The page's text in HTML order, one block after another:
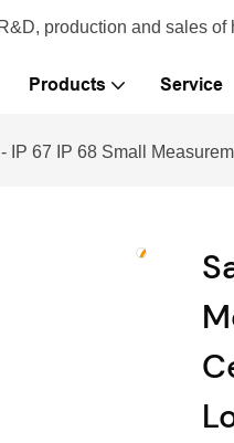
production and sales
Products Service
IP 67 IP 68 Small